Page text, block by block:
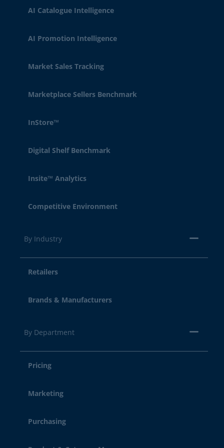
AI Catalogue Intelligence
AI Promotion Intelligence
Market Sales Tracking
Marketplace Sellers Benchmark
InStore™
Digital Shelf Benchmark
Insite™ Analytics
Competitive Environment
By Industry
Retailers
Brands & Manufacturers
By Department
Pricing
Marketing
Purchasing